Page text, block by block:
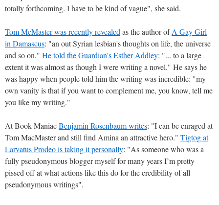
totally forthcoming. I have to be kind of vague", she said.
Tom McMaster was recently revealed as the author ofA Gay Girl
in Damascus: "an out Syrian lesbian's thoughts on life, the universe
and so on." He told the Guardian's Esther Addley: "... to a large
extent it was almost as though I were writing a novel." He says he
was happy when people told him the writing was incredible: "my
own vanity is that if you want to complement me, you know, tell me
you like my writing."
At Book ManiacBenjamin Rosenbaum writes: "I can be enraged at
Tom MacMaster and still find Amina an attractive hero." Tigtog at
Larvatus Prodeo is taking it personally: "As someone who was a
fully pseudonymous blogger myself for many years I’m pretty
pissed off at what actions like this do for the credibility of all
pseudonymous writings".